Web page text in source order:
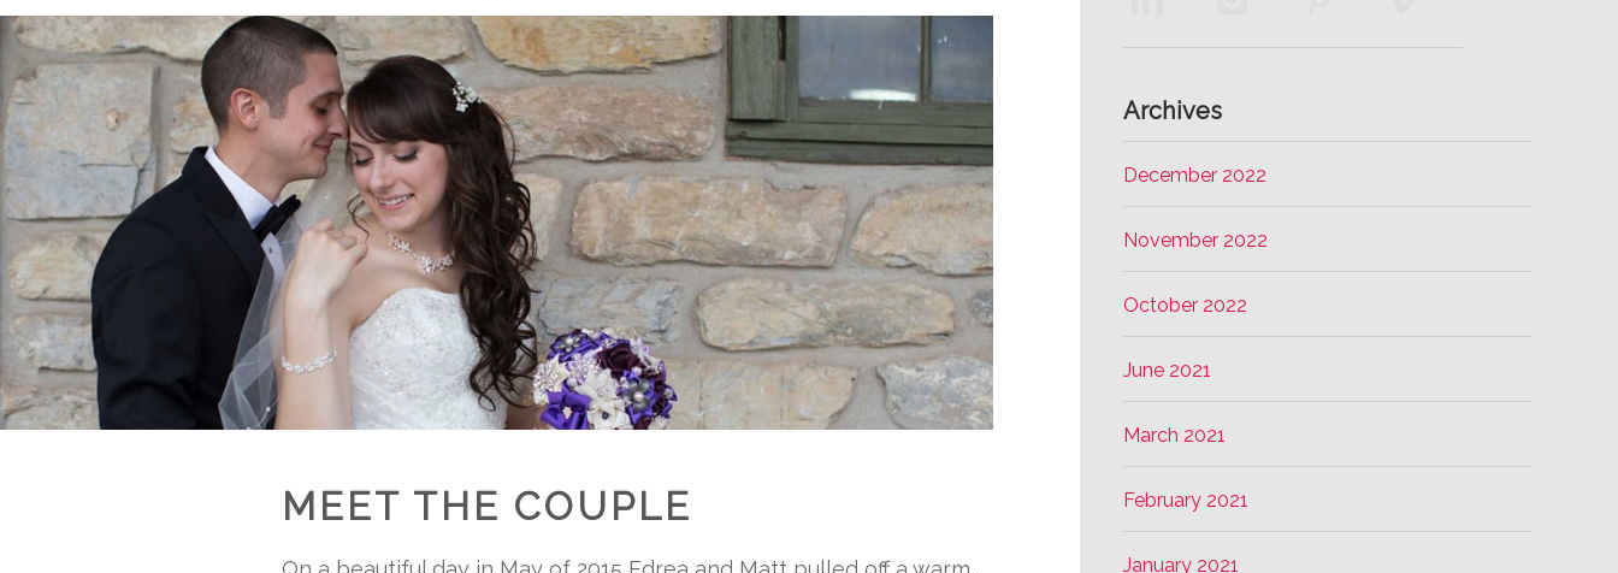
MEET THE COUPLE
Archives
December 2022
November 2022
October 2022
June 2021
March 2021
February 2021
January 2021